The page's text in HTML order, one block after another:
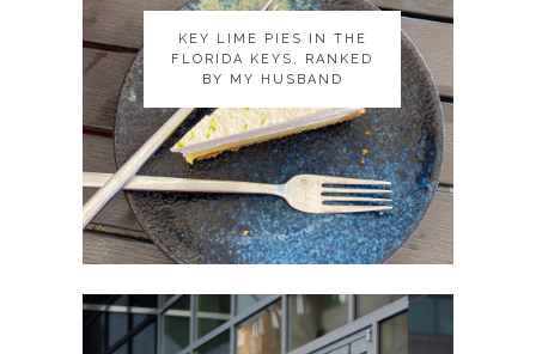
KEY LIME PIES IN THE
FLORIDA KEYS, RANKED
BY MY HUSBAND
KEY LIME PIES IN THE
FLORIDA KEYS, RANKED
BY MY HUSBAND